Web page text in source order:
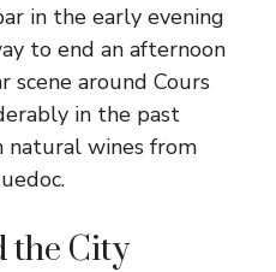
in the early evening
to end an afternoon
scene around Cours
in the past
natural wines from
the City